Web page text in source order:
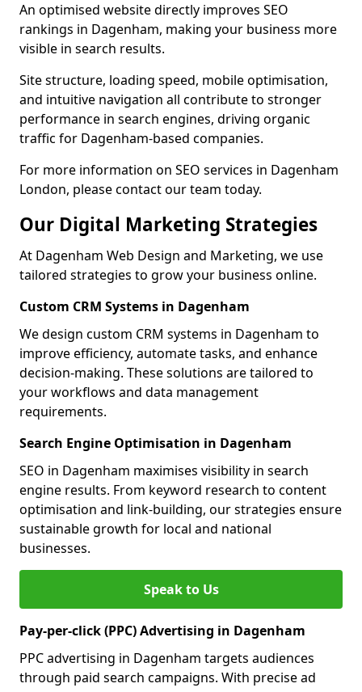
An optimised website directly improves SEO
rankings in Dagenham, making your business more
visible in search results.
Site structure, loading speed, mobile optimisation,
and intuitive navigation all contribute to stronger
performance in search engines, driving organic
traffic for Dagenham-based companies.
For more information on SEO services in Dagenham
London, please contact our team today.
Our Digital Marketing Strategies
At Dagenham Web Design and Marketing, we use
tailored strategies to grow your business online.
Custom CRM Systems in Dagenham
We design custom CRM systems in Dagenham to
improve efficiency, automate tasks, and enhance
decision-making. These solutions are tailored to
your workflows and data management
requirements.
Search Engine Optimisation in Dagenham
SEO in Dagenham maximises visibility in search
engine results. From keyword research to content
optimisation and link-building, our strategies ensure
sustainable growth for local and national
businesses.
Speak to Us
Pay-per-click (PPC) Advertising in Dagenham
PPC advertising in Dagenham targets audiences
through paid search campaigns. With precise ad